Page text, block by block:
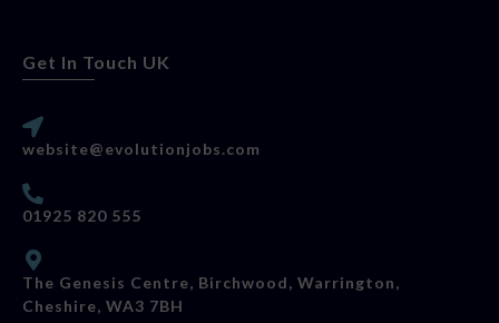
Get In Touch UK
website@evolutionjobs.com
01925 820 555
The Genesis Centre, Birchwood, Warrington,
Cheshire, WA3 7BH